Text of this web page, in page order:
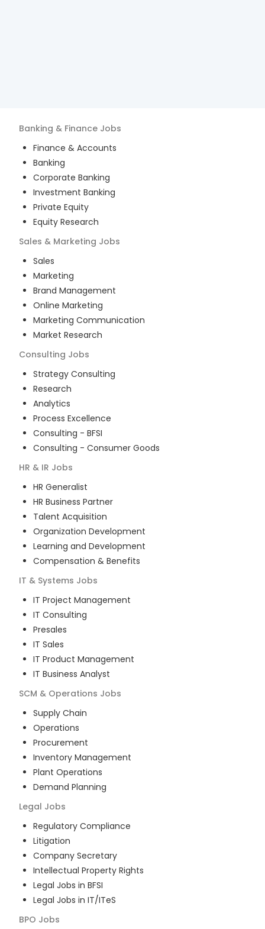
Banking & Finance Jobs
Finance & Accounts
Banking
Corporate Banking
Investment Banking
Private Equity
Equity Research
Sales & Marketing Jobs
Sales
Marketing
Brand Management
Online Marketing
Marketing Communication
Market Research
Consulting Jobs
Strategy Consulting
Research
Analytics
Process Excellence
Consulting - BFSI
Consulting - Consumer Goods
HR & IR Jobs
HR Generalist
HR Business Partner
Talent Acquisition
Organization Development
Learning and Development
Compensation & Benefits
IT & Systems Jobs
IT Project Management
IT Consulting
Presales
IT Sales
IT Product Management
IT Business Analyst
SCM & Operations Jobs
Supply Chain
Operations
Procurement
Inventory Management
Plant Operations
Demand Planning
Legal Jobs
Regulatory Compliance
Litigation
Company Secretary
Intellectual Property Rights
Legal Jobs in BFSI
Legal Jobs in IT/ITeS
BPO Jobs